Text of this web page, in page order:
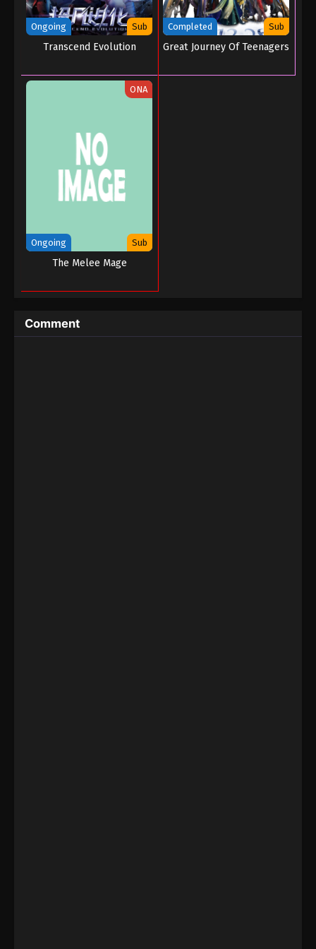
Tales of Herding Gods Episode 03
Eps 03 - Tales of Herding Gods Episode 03 -
November 12, 2024
Eps 02 - Tales of Herding Gods Episode 02 -
Tales of Herding Gods Episode 01
Eps 01 - Tales of Herding Gods Episode 01 -
November 4, 2024
Ongoing Sub
Transcend Evolution
Completed Sub
Great Journey Of Teenagers
ONA
Ongoing Sub
The Melee Mage
Comment